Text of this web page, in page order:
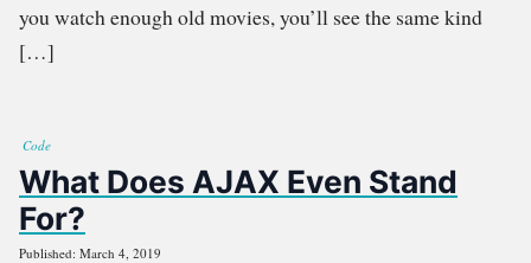
you watch enough old movies, you’ll see the same kind
[…]
Code
What Does AJAX Even Stand
For?
Published: March 4, 2019